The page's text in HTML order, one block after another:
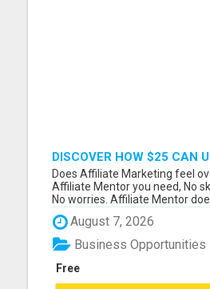
DISCOVER HOW $25 CAN
POWERED INCOME
Does Affiliate Marketing feel
Affiliate Mentor you need, No
No worries. Affiliate Mentor
Finally..... a system where
Join Affiliate Mentor and get
a built-in funnel, and done-for-
August 7, 2026
Free
Business Opportunities